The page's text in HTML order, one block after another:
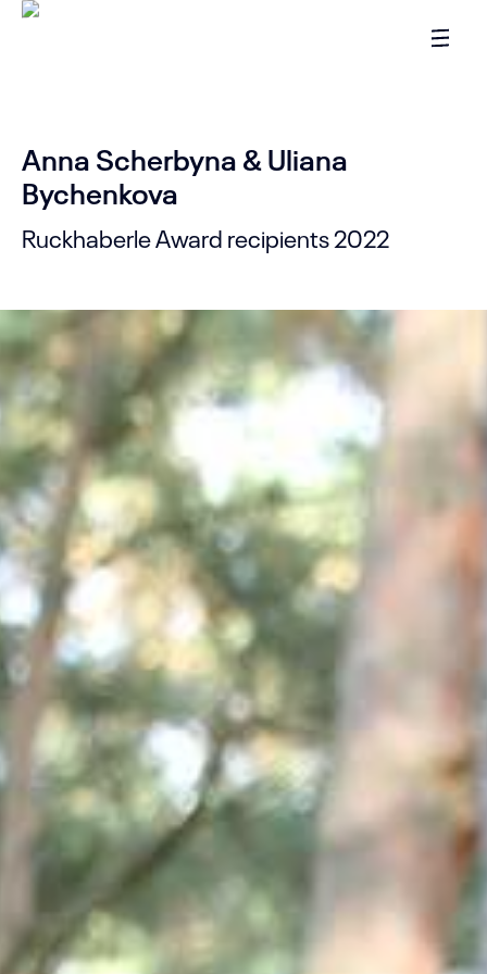
Anna Scherbyna & Uliana
Bychenkova
Ruckhaberle Award recipients 2022